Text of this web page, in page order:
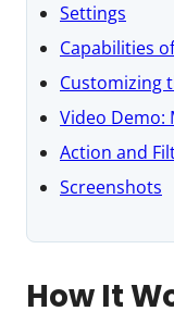
Settings
Capabilities
Customizing
Video Demo:
Action and
Screenshots
How It